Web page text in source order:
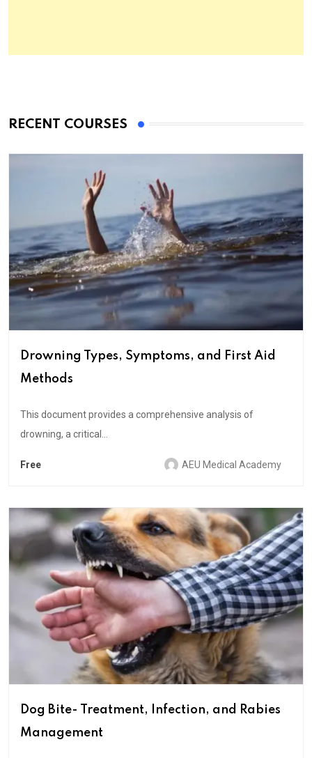
RECENT COURSES
Drowning Types, Symptoms, and First Aid
Methods
This document provides a comprehensive analysis of
drowning, a critical...
Free AEU Medical Academy
Dog Bite- Treatment, Infection, and Rabies
Management